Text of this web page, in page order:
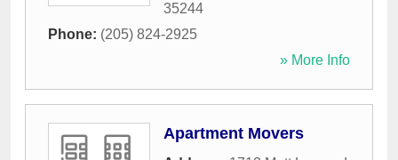
35244
Phone: (205) 824-2925
» More Info
Apartment Movers